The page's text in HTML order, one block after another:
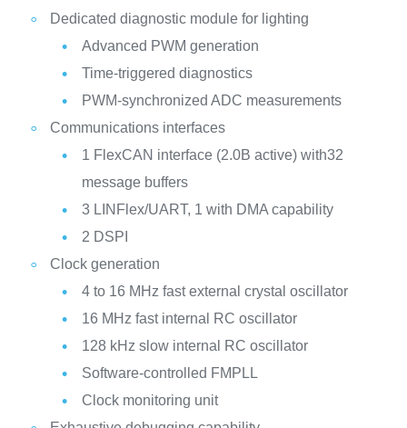
Dedicated diagnostic module for lighting
Advanced PWM generation
Time-triggered diagnostics
PWM-synchronized ADC measurements
Communications interfaces
1 FlexCAN interface (2.0B active) with32
message buffers
3 LINFlex/UART, 1 with DMA capability
2 DSPI
Clock generation
4 to 16 MHz fast external crystal oscillator
16 MHz fast internal RC oscillator
128 kHz slow internal RC oscillator
Software-controlled FMPLL
Clock monitoring unit